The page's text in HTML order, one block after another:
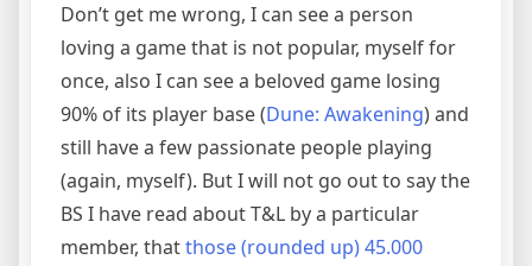
Don’t get me wrong, I can see a person
loving a game that is not popular, myself for
once, also I can see a beloved game losing
90% of its player base (Dune: Awakening) and
still have a few passionate people playing
(again, myself). But I will not go out to say the
BS I have read about T&L by a particular
member, thatthose (rounded up) 45.000